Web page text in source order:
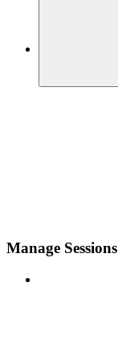
Manage Sessions